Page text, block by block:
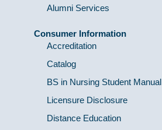
Alumni Services
Consumer Information
Accreditation
Catalog
BS in Nursing Student Manual
Licensure Disclosure
Distance Education